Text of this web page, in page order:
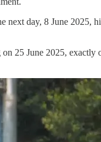
day, 8 June 2025,
25 June 2025, exactly